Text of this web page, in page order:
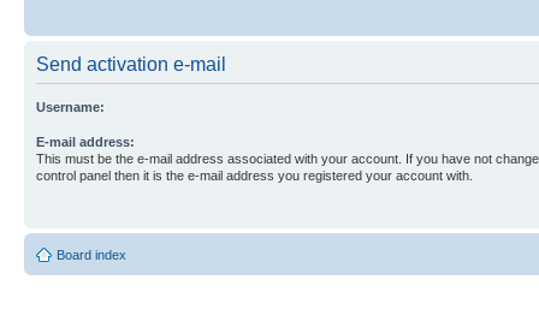
Send activation e-mail
Username:
E-mail address:
This must be the e-mail address associated with your account. If you have not
control panel then it is the e-mail address you registered your account with.
Board index